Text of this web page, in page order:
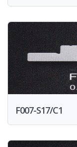
F007-S17/C1